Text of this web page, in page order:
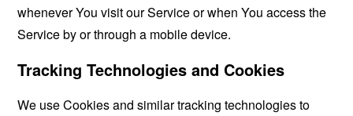
whenever You visit our Service or when You access the
Service by or through a mobile device.
Tracking Technologies and Cookies
We use Cookies and similar tracking technologies to